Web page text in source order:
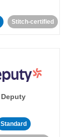
Stitch-certified
Deputy
Standard